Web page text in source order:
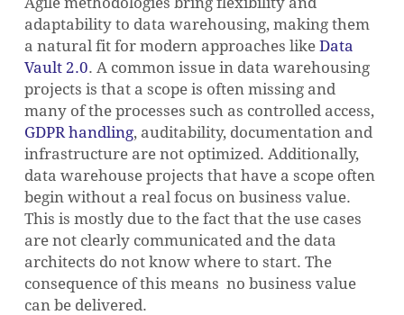
adaptability to data warehousing, making them
a natural fit for modern approaches like Data
Vault 2.0. A common issue in data warehousing
projects is that a scope is often missing and
many of the processes such as controlled access,
GDPR handling, auditability, documentation and
infrastructure are not optimized. Additionally,
data warehouse projects that have a scope often
begin without a real focus on business value.
This is mostly due to the fact that the use cases
are not clearly communicated and the data
architects do not know where to start. The
consequence of this means no business value
can be delivered.